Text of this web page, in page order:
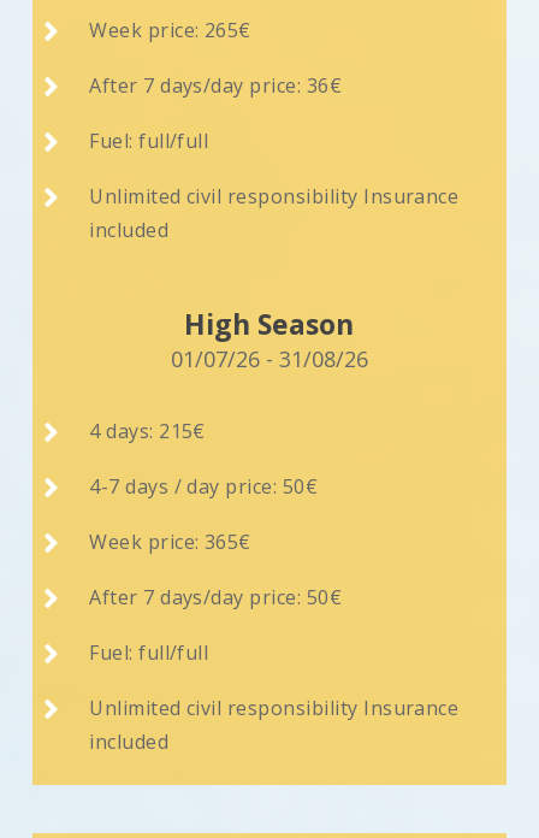
 Week price: 265€
 After 7 days/day price: 36€
 Fuel: full/full

Unlimited civil responsibility Insurance
included
High Season
01/07/26 - 31/08/26
 4 days: 215€
 4-7 days / day price: 50€
 Week price: 365€
 After 7 days/day price: 50€
 Fuel: full/full

Unlimited civil responsibility Insurance
included